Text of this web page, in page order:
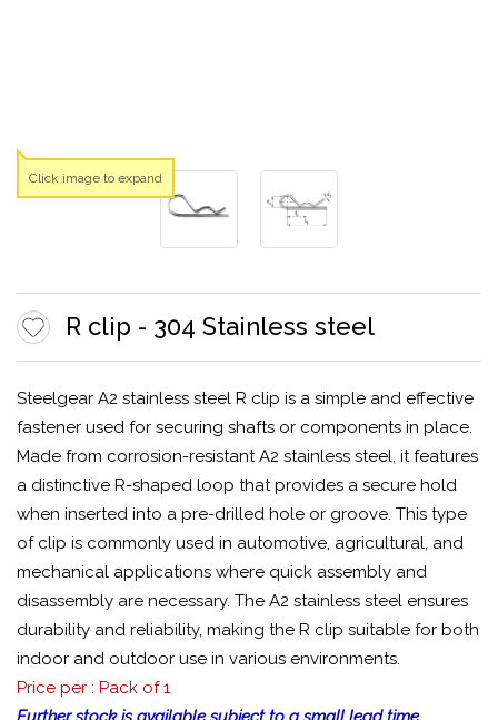
R clip - 304 Stainless steel
Steelgear A2 stainless steel R clip is a simple and effective
fastener used for securing shafts or components in place.
Made from corrosion-resistant A2 stainless steel, it features
a distinctive R-shaped loop that provides a secure hold
when inserted into a pre-drilled hole or groove. This type
of clip is commonly used in automotive, agricultural, and
mechanical applications where quick assembly and
disassembly are necessary. The A2 stainless steel ensures
durability and reliability, making the R clip suitable for both
indoor and outdoor use in various environments.
Price per : Pack of 1
Click image to expand